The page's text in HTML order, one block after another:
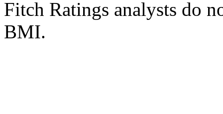
Fitch Ratings analysts do
BMI.